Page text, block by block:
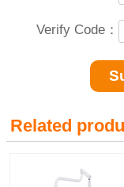
Verify Code：
Related